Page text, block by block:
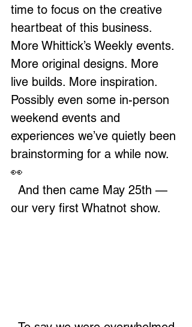
time to focus on the creative
heartbeat of this business.
More Whittick’s Weekly events.
More original designs. More
live builds. More inspiration.
Possibly even some in-person
weekend events and
experiences we’ve quietly been
brainstorming for a while now.
👀
our very first Whatnot show.